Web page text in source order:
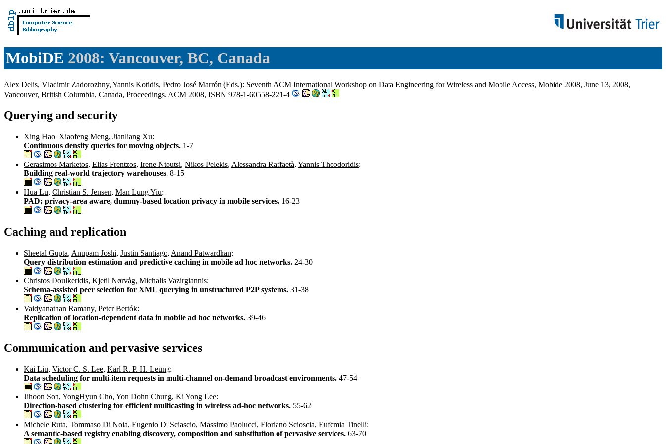
MobiDE 2008: Vancouver, BC, Canada
Alex Delis, Vladimir Zadorozhny, Yannis Kotidis, Pedro José Marrón (Eds.): Seventh ACM International Workshop on Data Engineering for Wireless and Mobile Access, Mobide 2008, June 13, 2008,
Vancouver, British Columbia, Canada, Proceedings. ACM 2008, ISBN 978-1-60558-221-4
Querying and security
Xing Hao, Xiaofeng Meng, Jianliang Xu:
Continuous density queries for moving objects. 1-7
Gerasimos Marketos, Elias Frentzos, Irene Ntoutsi, Nikos Pelekis, Alessandra Raffaetà, Yannis Theodoridis:
Building real-world trajectory warehouses. 8-15
Hua Lu, Christian S. Jensen, Man Lung Yiu:
PAD: privacy-area aware, dummy-based location privacy in mobile services. 16-23
Caching and replication
Sheetal Gupta, Anupam Joshi, Justin Santiago, Anand Patwardhan:
Query distribution estimation and predictive caching in mobile ad hoc networks. 24-30
Christos Doulkeridis, Kjetil Nørvåg, Michalis Vazirgiannis:
Schema-assisted peer selection for XML querying in unstructured P2P systems. 31-38
Vaidyanathan Ramany, Peter Bertók:
Replication of location-dependent data in mobile ad hoc networks. 39-46
Communication and pervasive services
Kai Liu, Victor C. S. Lee, Karl R. P. H. Leung:
Data scheduling for multi-item requests in multi-channel on-demand broadcast environments. 47-54
Jihoon Son, YongHyun Cho, Yon Dohn Chung, Ki Yong Lee:
Direction-based clustering for efficient multicasting in wireless ad-hoc networks. 55-62
Michele Ruta, Tommaso Di Noia, Eugenio Di Sciascio, Massimo Paolucci, Floriano Scioscia, Eufemia Tinelli:
A semantic-based registry enabling discovery, composition and substitution of pervasive services. 63-70